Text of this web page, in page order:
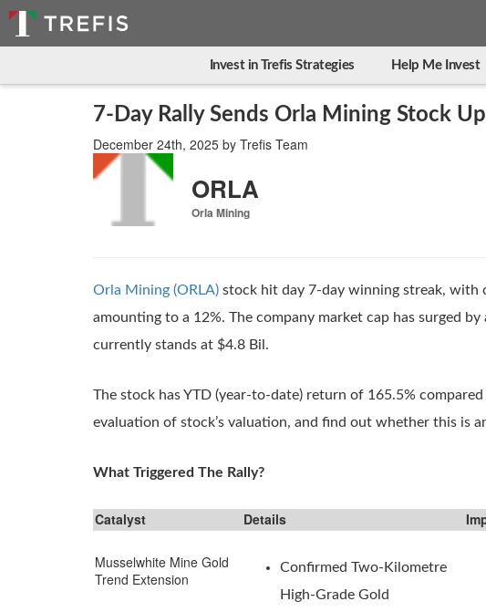
Invest in Trefis Strategies Help Me Invest
7-Day Rally Sends Orla Mining Stock
December 24th, 2025 by Trefis Team
ORLA
Orla Mining
Orla Mining (ORLA) stock hit day 7-day winning streak, with
amounting to a 12%. The company market cap has surged
currently stands at $4.8 Bil.
The stock has YTD (year-to-date) return of 165.5%
evaluation of stock’s valuation, and find out whether this is
What Triggered The Rally?
Catalyst Details
Musselwhite Mine Gold
Trend Extension
Confirmed Two-Kilometre
High-Grade Gold